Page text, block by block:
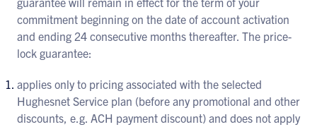
commitment beginning on the date of account activation
and ending 24 consecutive months thereafter. The price-
lock guarantee:
applies only to pricing associated with the selected
Hughesnet Service plan (before any promotional and other
discounts, e.g. ACH payment discount) and does not apply